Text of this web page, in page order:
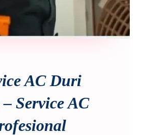
AC Duri
Service AC